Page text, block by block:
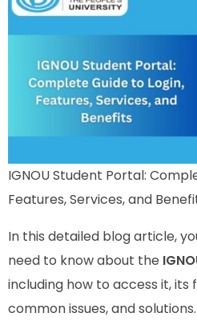
IGNOU Student Portal:
Features, Services, and
In this detailed blog article,
need to know about the
including how to access it, its
common issues, and